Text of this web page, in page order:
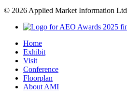
© 2026 Applied Market Information Ltd
Home
Exhibit
Visit
Conference
Floorplan
About AMI